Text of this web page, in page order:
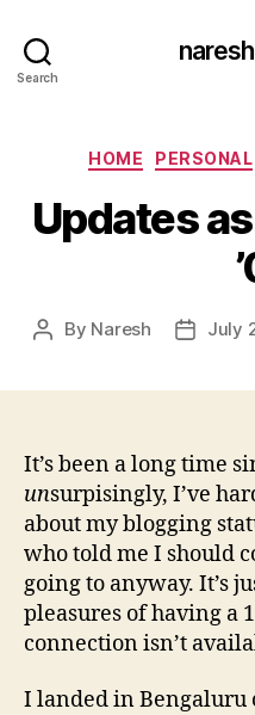
Search
HOME PERSONAL
Updates
Post
By Naresh
PostJuly
It’s been a long time
unsurpisingly, I’ve
about my blogging
who told me I should
going to anyway. It’s
pleasures of having a
connection isn’t
I landed in Bengaluru